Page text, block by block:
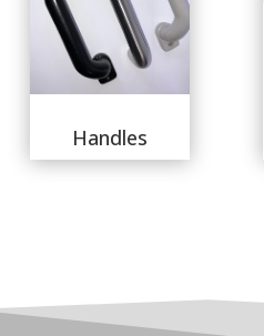
Handles